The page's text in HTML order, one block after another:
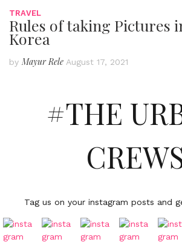
TRAVEL
Rules of taking Pictures
Korea
by Mayur Rele August 17, 2021
#THE
Tag us on your instagram posts and